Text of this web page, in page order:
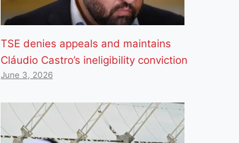
TSE denies appeals and maintains
Cláudio Castro’s ineligibility conviction
June 3, 2026